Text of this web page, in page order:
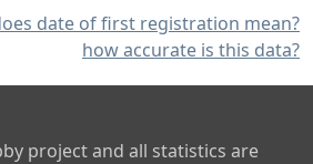
date of first registration mean?
how accurate is this data?
project and all statistics are